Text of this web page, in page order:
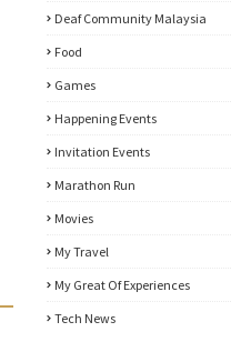
Deaf Community Malaysia
Food
Games
Happening Events
Invitation Events
Marathon Run
Movies
My Travel
My Great Of Experiences
Tech News